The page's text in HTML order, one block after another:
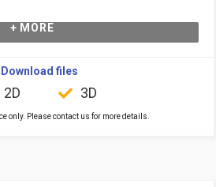
+ MORE
Download files
2D 3D
only. Please contact us for more details.